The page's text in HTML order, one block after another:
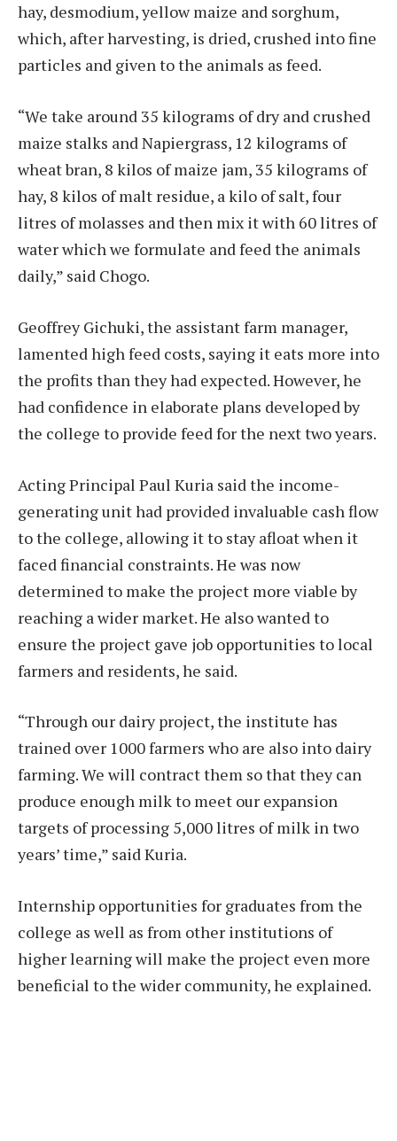
hay, desmodium, yellow maize and sorghum,
which, after harvesting, is dried, crushed into fine
particles and given to the animals as feed.
“We take around 35 kilograms of dry and crushed
maize stalks and Napiergrass, 12 kilograms of
wheat bran, 8 kilos of maize jam, 35 kilograms of
hay, 8 kilos of malt residue, a kilo of salt, four
litres of molasses and then mix it with 60 litres of
water which we formulate and feed the animals
daily,” said Chogo.
Geoffrey Gichuki, the assistant farm manager,
lamented high feed costs, saying it eats more into
the profits than they had expected. However, he
had confidence in elaborate plans developed by
the college to provide feed for the next two years.
Acting Principal Paul Kuria said the income-
generating unit had provided invaluable cash flow
to the college, allowing it to stay afloat when it
faced financial constraints. He was now
determined to make the project more viable by
reaching a wider market. He also wanted to
ensure the project gave job opportunities to local
farmers and residents, he said.
“Through our dairy project, the institute has
trained over 1000 farmers who are also into dairy
farming. We will contract them so that they can
produce enough milk to meet our expansion
targets of processing 5,000 litres of milk in two
years’ time,” said Kuria.
Internship opportunities for graduates from the
college as well as from other institutions of
higher learning will make the project even more
beneficial to the wider community, he explained.